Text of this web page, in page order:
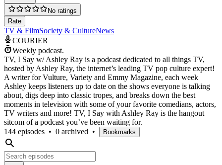
No ratings
Rate
TV & FilmSociety & CultureNews
COURIER
Weekly podcast.
TV, I Say w/ Ashley Ray is a podcast dedicated to all things TV,
hosted by Ashley Ray, the internet’s leading TV pop culture expert!
A writer for Vulture, Variety and Emmy Magazine, each week
Ashley keeps listeners up to date on the shows everyone is talking
about, digs deep into classic tropes, and breaks down the best
moments in television with some of your favorite comedians, actors,
TV writers and more! TV, I Say with Ashley Ray is the hangout
sitcom of a podcast you’ve been waiting for.
144 episodes • 0 archived • Bookmarks